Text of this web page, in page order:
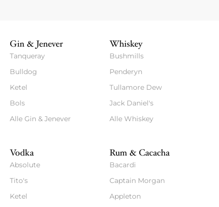
Gin & Jenever
Tanqueray
Bulldog
Ketel
Bols
Alle Gin & Jenever
Whiskey
Bushmills
Penderyn
Tullamore Dew
Jack Daniel's
Alle Whiskey
Vodka
Absolute
Tito's
Ketel
Rum & Cacacha
Bacardi
Captain Morgan
Appleton